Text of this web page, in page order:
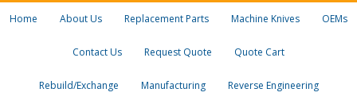
Home About Us Replacement Parts Machine Knives OEMs
Contact Us Request Quote Quote Cart
Rebuild/Exchange Manufacturing Reverse Engineering